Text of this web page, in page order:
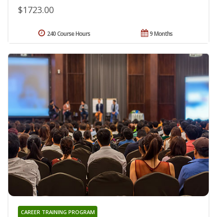
$1723.00
9 Months
240 Course Hours
CAREER TRAINING PROGRAM